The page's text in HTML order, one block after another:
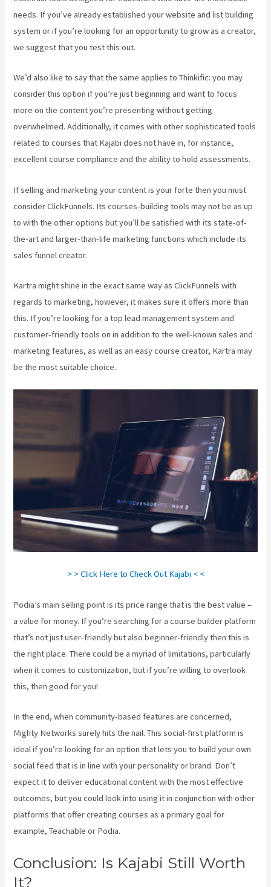
needs. If you’ve already established your website and list building
system or if you’re looking for an opportunity to grow as a creator,
we suggest that you test this out.
We’d also like to say that the same applies to Thinkific: you may
consider this option if you’re just beginning and want to focus
more on the content you’re presenting without getting
overwhelmed. Additionally, it comes with other sophisticated tools
related to courses that Kajabi does not have in, for instance,
excellent course compliance and the ability to hold assessments.
If selling and marketing your content is your forte then you must
consider ClickFunnels. Its courses-building tools may not be as up
to with the other options but you’ll be satisfied with its state-of-
the-art and larger-than-life marketing functions which include its
sales funnel creator.
Kartra might shine in the exact same way as ClickFunnels with
regards to marketing, however, it makes sure it offers more than
this. If you’re looking for a top lead management system and
customer-friendly tools on in addition to the well-known sales and
marketing features, as well as an easy course creator, Kartra may
be the most suitable choice.
> > Click Here to Check Out Kajabi < <
Podia’s main selling point is its price range that is the best value –
a value for money. If you’re searching for a course builder platform
that’s not just user-friendly but also beginner-friendly then this is
the right place. There could be a myriad of limitations, particularly
when it comes to customization, but if you’re willing to overlook
this, then good for you!
In the end, when community-based features are concerned,
Mighty Networks surely hits the nail. This social-first platform is
ideal if you’re looking for an option that lets you to build your own
social feed that is in line with your personality or brand. Don’t
expect it to deliver educational content with the most effective
outcomes, but you could look into using it in conjunction with other
platforms that offer creating courses as a primary goal for
example, Teachable or Podia.
Conclusion: Is Kajabi Still Worth
It?